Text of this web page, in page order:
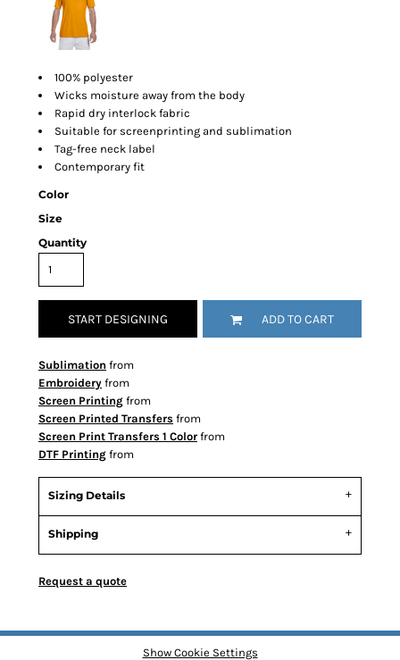
100% polyester
Wicks moisture away from the body
Rapid dry interlock fabric
Suitable for screenprinting and sublimation
Tag-free neck label
Contemporary fit
Color
Size
Quantity
START DESIGNING ADD TO CART
Sublimation from
Embroidery from
Screen Printing from
Screen Printed Transfers from
Screen Print Transfers 1 Color from
DTF Printing from
Sizing Details
Shipping
Request a quote
Show Cookie Settings